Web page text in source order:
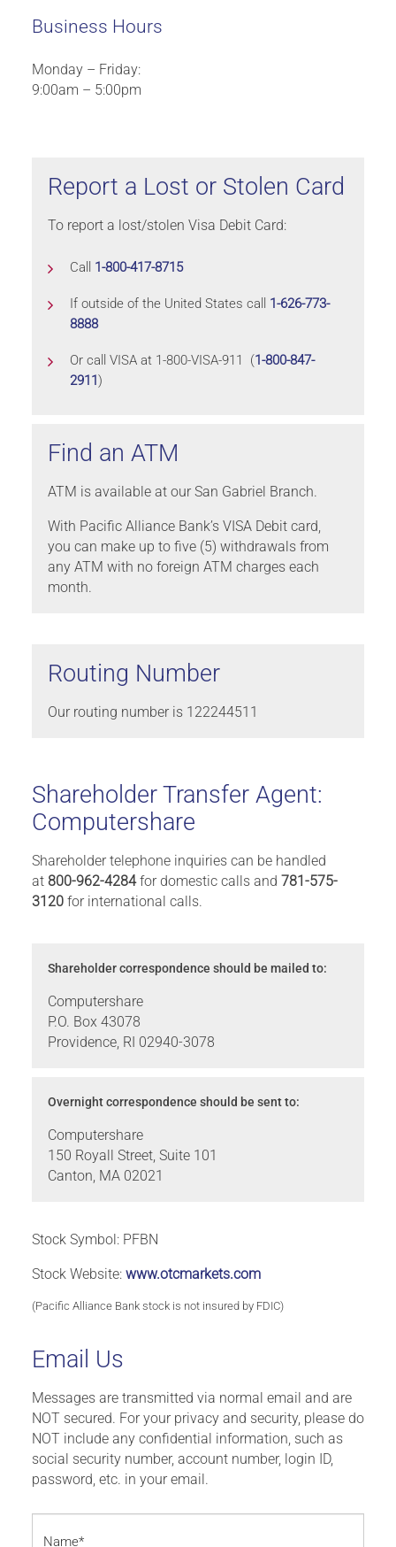
Business Hours
Monday – Friday:
9:00am – 5:00pm
Report a Lost or Stolen Card
To report a lost/stolen Visa Debit Card:
Call 1-800-417-8715
If outside of the United States call 1-626-773-
8888
Or call VISA at 1-800-VISA-911 (1-800-847-
2911)
Find an ATM
ATM is available at our San Gabriel Branch.
With Pacific Alliance Bank’s VISA Debit card,
you can make up to five (5) withdrawals from
any ATM with no foreign ATM charges each
month.
Routing Number
Our routing number is 122244511
Shareholder Transfer Agent:
Computershare
Shareholder telephone inquiries can be handled
at 800-962-4284for domestic calls and 781-575-
3120 for international calls.
Shareholder correspondence should be mailed to:
Computershare
P.O. Box 43078
Providence, RI 02940-3078
Overnight correspondence should be sent to:
Computershare
150 Royall Street, Suite 101
Canton, MA 02021
Stock Symbol: PFBN
Stock Website: www.otcmarkets.com
(Pacific Alliance Bank stock is not insured by FDIC)
Email Us
Messages are transmitted via normal email and are
NOT secured. For your privacy and security, please do
NOT include any confidential information, such as
social security number, account number, login ID,
password, etc. in your email.